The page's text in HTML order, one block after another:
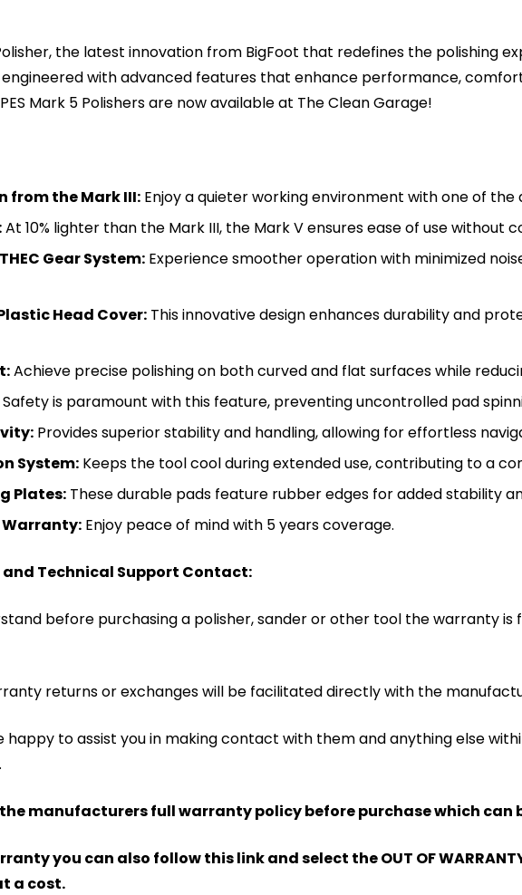
the latest innovation from BigFoot that redefines the polishing
with advanced features that enhance performance,
Mark 5 Polishers are now available at The Clean Garage!
from the Mark III: Enjoy a quieter working environment with one of
At 10% lighter than the Mark III, the Mark V ensures ease of use without
Gear System: Experience smoother operation with minimized
Head Cover: This innovative design enhances durability and
Achieve precise polishing on both curved and flat surfaces while
Safety is paramount with this feature, preventing uncontrolled pad
Provides superior stability and handling, allowing for effortless
System: Keeps the tool cool during extended use, contributing to a
Plates: These durable pads feature rubber edges for added stability
Warranty: Enjoy peace of mind with 5 years coverage.
Technical Support Contact:
before purchasing a polisher, sander or other tool the warranty
returns or exchanges will be facilitated directly with the
happy to assist you in making contact with them and anything else
manufacturers full warranty policy before purchase which can
you can also follow this link and select the OUT OF
a cost.